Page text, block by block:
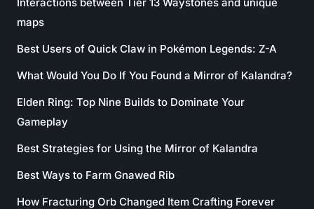
maps
Best Users of Quick Claw in Pokémon Legends: Z-A
What Would You Do If You Found a Mirror of Kalandra?
Elden Ring: Top Nine Builds to Dominate Your
Gameplay
Best Strategies for Using the Mirror of Kalandra
Best Ways to Farm Gnawed Rib
How Fracturing Orb Changed Item Crafting Forever